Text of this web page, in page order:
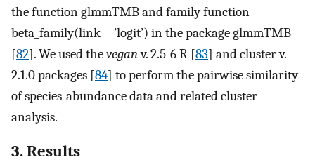
the function glmmTMB and family function
beta_family(link = ’logit’) in the package glmmTMB
[82]. We used theveganv. 2.5-6 R [83] and cluster v.
2.1.0 packages [84] to perform the pairwise similarity
of species-abundance data and related cluster
analysis.
3. Results